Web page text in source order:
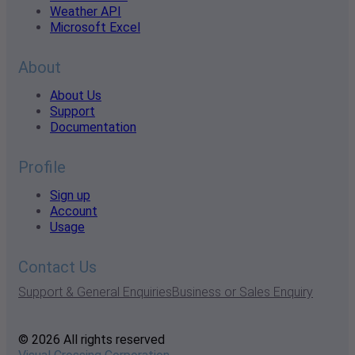
Weather API
Microsoft Excel
About
About Us
Support
Documentation
Profile
Sign up
Account
Usage
Contact Us
Support & General EnquiriesBusiness or Sales Enquiry
© 2026 All rights reserved